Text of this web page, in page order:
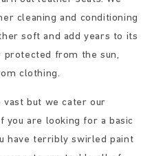
cleaning and conditioning
soft and add years to its
from the sun,
clothing.
vast but we cater our
you are looking for a basic
have terribly swirled paint